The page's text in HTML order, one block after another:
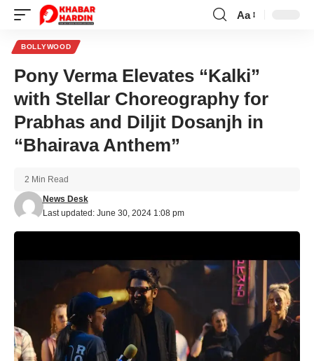
Font
Aa
BOLLYWOOD
Pony Verma Elevates “Kalki”
with Stellar Choreography for
Prabhas and Diljit Dosanjh in
“Bhairava Anthem”
Last updated: June 30, 2024 1:08 pm
News Desk
2 Min Read